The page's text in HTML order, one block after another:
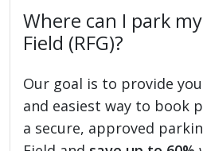
Where can I park
Field (RFG)?
Our goal is to provide
and easiest way to book
a secure, approved